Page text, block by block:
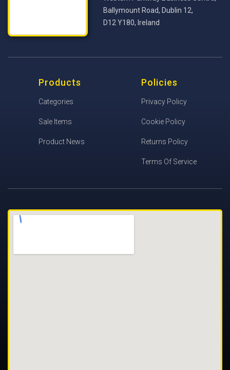
Ballymount Road, Dublin 12,
D12 Y180, Ireland
Products
Categories
Sale Items
Product News
Policies
Privacy Policy
Cookie Policy
Returns Policy
Terms Of Service